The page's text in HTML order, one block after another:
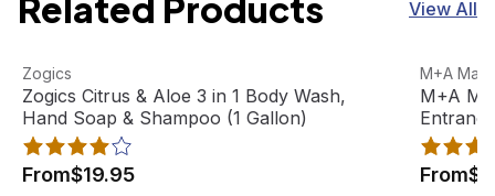
Related Products View All
Zogics Citrus & Aloe 3 in 1 Body Wash, Hand Soap &
Best Seller
View product
Zogics
Zogics Citrus & Aloe 3 in 1 Body Wash,
Hand Soap & Shampoo (1 Gallon)
From$19.95
M+A
View
M+A
M+A
From